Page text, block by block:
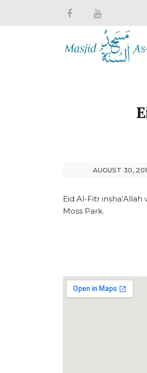
AUGUST 30,
Eid Al-Fitr
Moss Park.